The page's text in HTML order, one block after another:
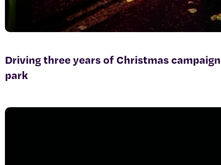
Driving three years of Christmas
park